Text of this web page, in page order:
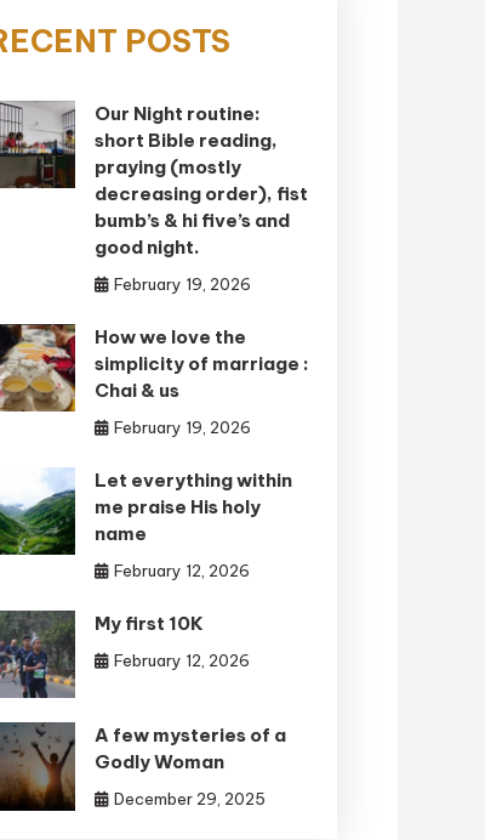
POSTS
Our Night routine:
short Bible reading,
praying (mostly
decreasing order), fist
bumb’s & hi five’s and
good night.
February 19, 2026
How we love the
simplicity of marriage :
Chai & us
February 19, 2026
Let everything within
me praise His holy
name
February 12, 2026
My first 10K
February 12, 2026
A few mysteries of a
Godly Woman
December 29, 2025